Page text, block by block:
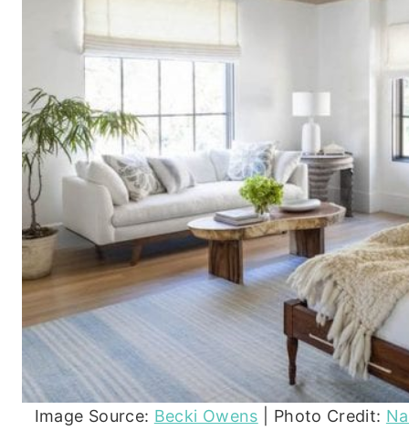
Image Source: Becki Owens | Photo Credit: